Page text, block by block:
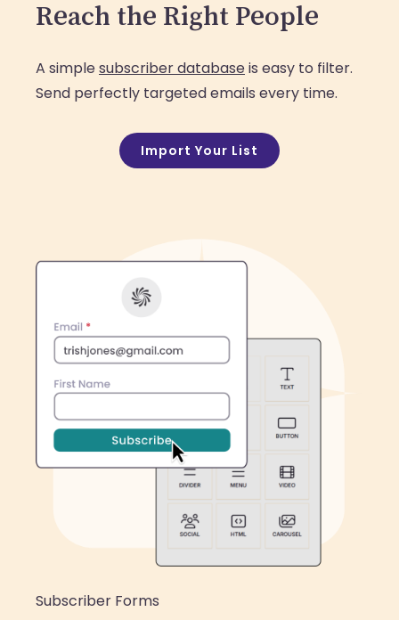
Reach the Right People
A simplesubscriber databaseis easy to filter.
Send perfectly targeted emails every time.
Import Your List
Subscriber Forms